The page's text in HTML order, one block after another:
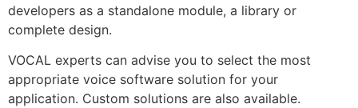
developers as a standalone module, a library or
complete design.
VOCAL experts can advise you to select the most
appropriate voice software solution for your
application. Custom solutions are also available.